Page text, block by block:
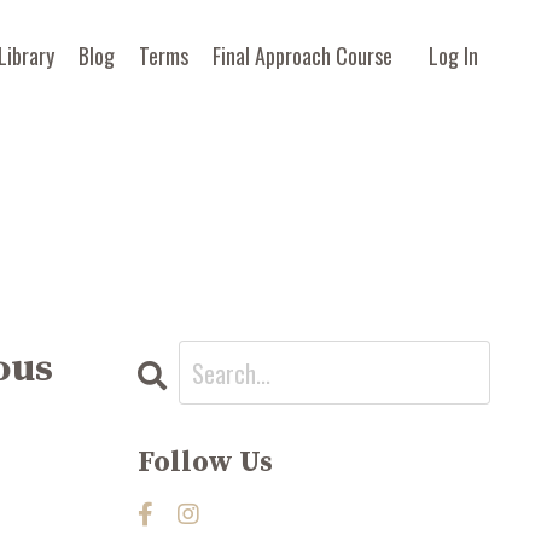
Blog Terms Final Approach Course Log In
Follow Us